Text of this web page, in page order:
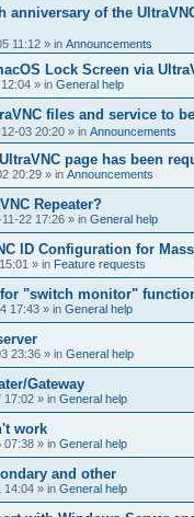
anniversary of the
11:12 » in Announcements
Lock Screen via
» in General help
files and service to
03 20:20 » in Announcements
page has been
20:29 » in Announcements
Repeater?
22 17:26 » in General help
ID Configuration for
» in Feature requests
"switch monitor"
17:43 » in General help
23:36 » in General help
Gateway
17:02 » in General help
work
07:38 » in General help
and other
14:04 » in General help